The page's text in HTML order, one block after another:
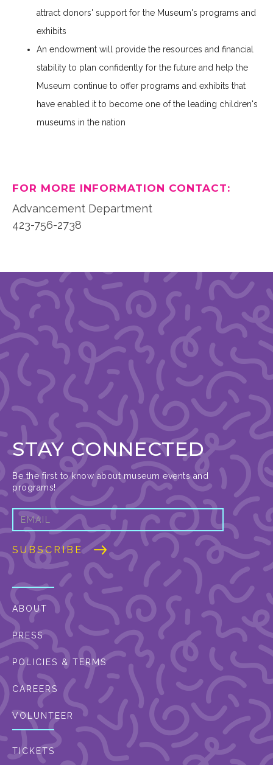
attract donors' support for the Museum's programs and
exhibits
An endowment will provide the resources and financial
stability to plan confidently for the future and help the
Museum continue to offer programs and exhibits that
have enabled it to become one of the leading children's
museums in the nation
FOR MORE INFORMATION CONTACT:
Advancement Department
423-756-2738
STAY CONNECTED
Be the first to know about museum events and
programs!
ABOUT
PRESS
POLICIES & TERMS
CAREERS
VOLUNTEER
TICKETS